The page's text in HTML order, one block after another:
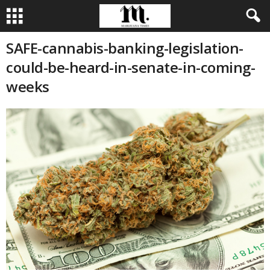
SAFE-cannabis-banking-legislation-
could-be-heard-in-senate-in-coming-
weeks